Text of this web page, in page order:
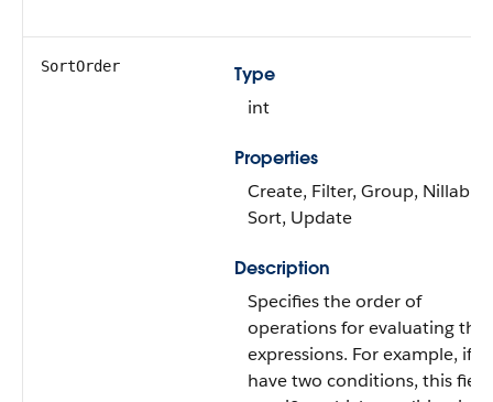
SortOrder
Type
int
Properties
Create, Filter, Group, Nillable,
Sort, Update
Description
Specifies the order of
operations for evaluating the
expressions. For example, if
have two conditions, this field